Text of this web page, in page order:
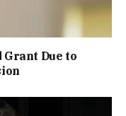
Grant Due to